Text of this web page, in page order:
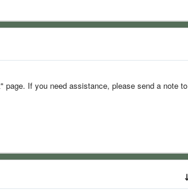
If you need assistance, please send a note to